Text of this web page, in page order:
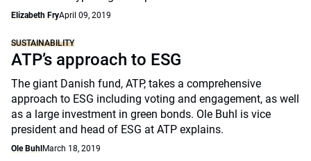
Elizabeth FryApril 09, 2019
SUSTAINABILITY
ATP’s approach to ESG
The giant Danish fund, ATP, takes a comprehensive
approach to ESG including voting and engagement, as well
as a large investment in green bonds. Ole Buhl is vice
president and head of ESG at ATP explains.
Ole Buhl March 18, 2019